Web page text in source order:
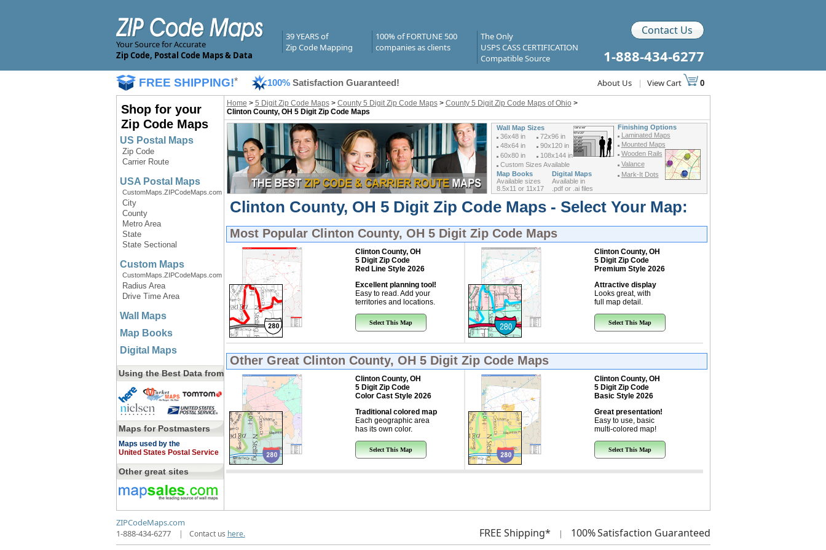
Your Source for Accurate
Zip Code, Postal Code Maps & Data
39 YEARS of
Zip Code Mapping
100% of FORTUNE 500
companies as clients
The Only
USPS CASS CERTIFICATION
Compatible Source
Contact Us
1-888-434-6277
FREE SHIPPING!* 100% Satisfaction Guaranteed! About Us | View Cart 0
Shop for your
Zip Code Maps
US Postal Maps
Zip Code
Carrier Route
USA Postal Maps
CustomMaps.ZIPCodeMaps.com
City
County
Metro Area
State
State Sectional
Custom Maps
CustomMaps.ZIPCodeMaps.com
Radius Area
Drive Time Area
Wall Maps
Map Books
Digital Maps
Using the Best Data from
Maps for Postmasters
Maps used by the
United States Postal Service
Other great sites
Home > 5 Digit Zip Code Maps> County 5 Digit Zip Code Maps> County 5 Digit Zip Code Maps of Ohio >
Clinton County, OH 5 Digit Zip Code Maps
Wall Map Sizes
Finishing Options
Laminated Maps
Mounted Maps
Wooden Rails
Valance
Mark-It Dots
36x48 in
72x96 in
48x64 in
90x120 in
60x80 in
108x144 in
Custom Sizes Available
Map Books
Digital Maps
Available sizes
8.5x11 or 11x17
Available in
.pdf or .ai files
Clinton County, OH 5 Digit Zip Code Maps - Select Your Map:
Most Popular Clinton County, OH 5 Digit Zip Code Maps
Clinton County, OH
5 Digit Zip Code
Red Line Style 2026
Excellent planning tool!
Easy to read. Add your
territories and locations.
Select This Map
Clinton County, OH
5 Digit Zip Code
Premium Style 2026
Attractive display
Looks great, with
full map detail.
Select This Map
Other Great Clinton County, OH 5 Digit Zip Code Maps
Clinton County, OH
5 Digit Zip Code
Color Cast Style 2026
Traditional colored map
Each geographic area
has its own color.
Select This Map
Clinton County, OH
5 Digit Zip Code
Basic Style 2026
Great presentation!
Easy to use, basic
multi-colored map!
Select This Map
ZIPCodeMaps.com
1-888-434-6277
| Contact us here. FREE Shipping* | 100%Satisfaction Guaranteed